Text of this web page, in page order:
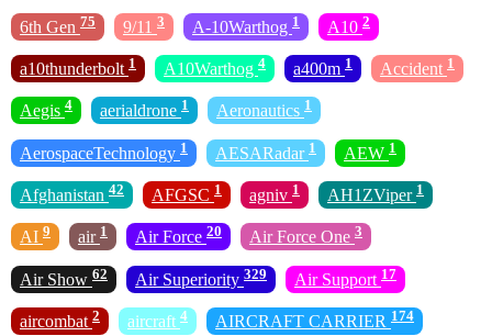
6th Gen 75 9/11 3 A-10Warthog 1 A10 2
a10thunderbolt 1 A10Warthog 4 a400m 1 Accident 1
Aegis 4 aerialdrone 1 Aeronautics 1
AerospaceTechnology 1 AESARadar 1 AEW 1
Afghanistan 42 AFGSC 1 agniv 1 AH1ZViper 1
AI 9 air 1 Air Force 20 Air Force One 3
Air Show 62 Air Superiority 329 Air Support 17
aircombat 2 aircraft 4 AIRCRAFT CARRIER 174